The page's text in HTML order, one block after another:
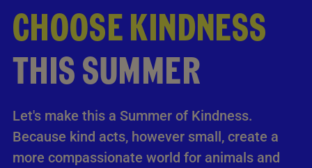
CHOOSE KINDNESS
THIS SUMMER
Let's make this a Summer of Kindness.
Because kind acts, however small, create a
more compassionate world for animals and